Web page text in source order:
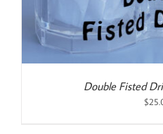
Double Fisted
$